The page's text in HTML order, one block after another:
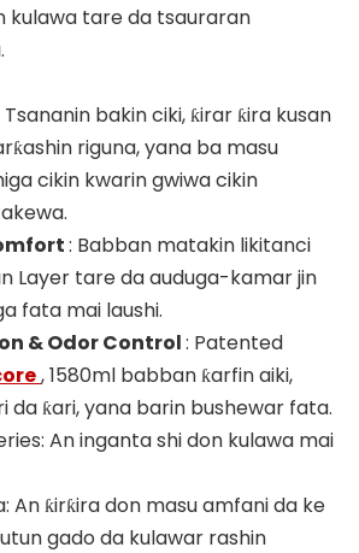
kulawa tare da tsauraran
Tsananin bakin ciki, ƙirar ƙira kusan
riguna, yana ba masu
cikin kwarin gwiwa cikin
: Babban matakin likitanci
Layer tare da auduga-kamar jin
fata mai laushi.
& Odor Control: Patented
, 1580ml babban ƙarfin aiki,
da ƙari, yana barin bushewar fata.
An inganta shi don kulawa mai
An ƙirƙira don masu amfani da ke
gado da kulawar rashin